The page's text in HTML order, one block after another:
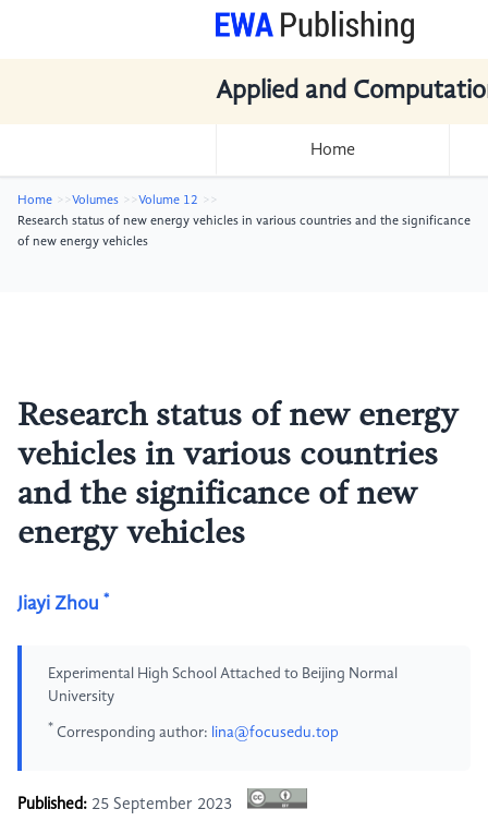
Applied and
Home
Home Volumes
Volume 12
Research status of new energy vehicles in various countries and the significance
of new energy vehicles
Research status of new energy
vehicles in various countries
and the significance of new
energy vehicles
Jiayi Zhou *
Experimental High School Attached to Beijing Normal
University
* Corresponding author: lina@focusedu.top
Published: 25 September 2023